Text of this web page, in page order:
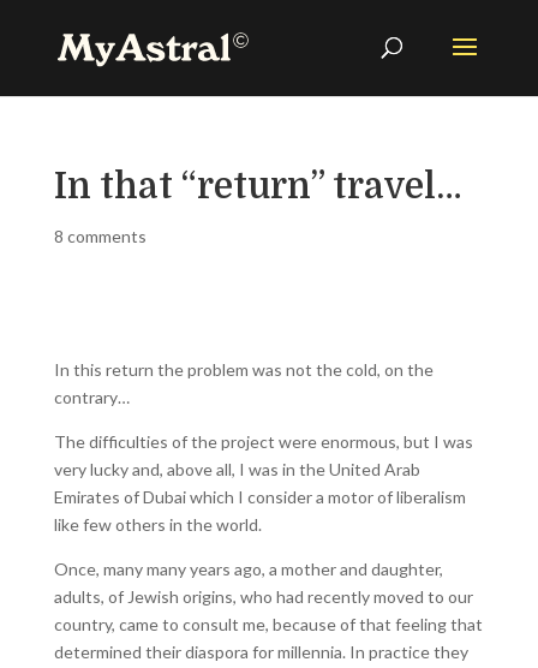
In that “return” travel…
8 comments
In this return the problem was not the cold, on the
contrary…
The difficulties of the project were enormous, but I was
very lucky and, above all, I was in the United Arab
Emirates of Dubai which I consider a motor of liberalism
like few others in the world.
Once, many many years ago, a mother and daughter,
adults, of Jewish origins, who had recently moved to our
country, came to consult me, because of that feeling that
determined their diaspora for millennia. In practice they